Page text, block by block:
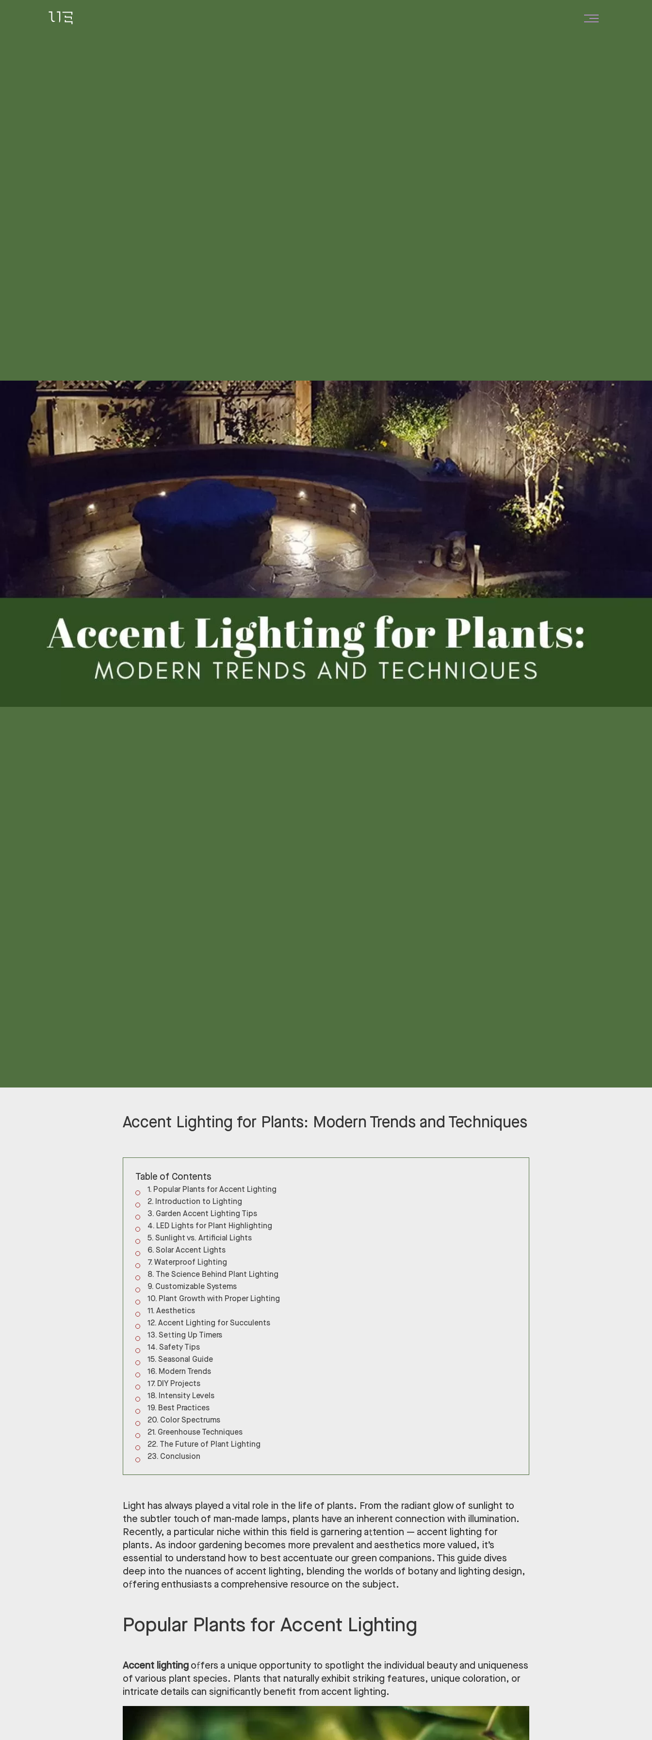
Accent Lighting for Plants: Modern Trends and Techniques
Table of Contents
Popular Plants for Accent Lighting
Introduction to Lighting
Garden Accent Lighting Tips
LED Lights for Plant Highlighting
Sunlight vs. Artificial Lights
Solar Accent Lights
Waterproof Lighting
The Science Behind Plant Lighting
Customizable Systems
Plant Growth with Proper Lighting
Aesthetics
Accent Lighting for Succulents
Setting Up Timers
Safety Tips
Seasonal Guide
Modern Trends
DIY Projects
Intensity Levels
Best Practices
Color Spectrums
Greenhouse Techniques
The Future of Plant Lighting
Conclusion
Light has always played a vital role in the life of plants. From the radiant glow of sunlight to
the subtler touch of man-made lamps, plants have an inherent connection with illumination.
Recently, a particular niche within this field is garnering attention — accent lighting for
plants. As indoor gardening becomes more prevalent and aesthetics more valued, it’s
essential to understand how to best accentuate our green companions. This guide dives
deep into the nuances of accent lighting, blending the worlds of botany and lighting design,
offering enthusiasts a comprehensive resource on the subject.
Popular Plants for Accent Lighting
Accent lightingoffers a unique opportunity to spotlight the individual beauty and uniqueness
of various plant species. Plants that naturally exhibit striking features, unique coloration, or
intricate details can significantly benefit from accent lighting.